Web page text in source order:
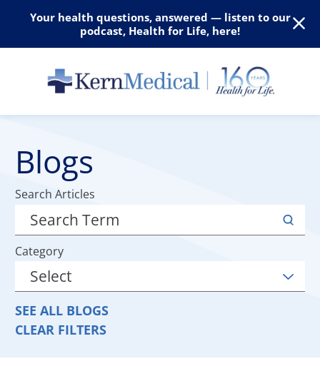
Your health questions, answered — listen to our
podcast, Health for Life, here!
Blogs
Search Articles
Category
SEE ALL BLOGS
CLEAR FILTERS